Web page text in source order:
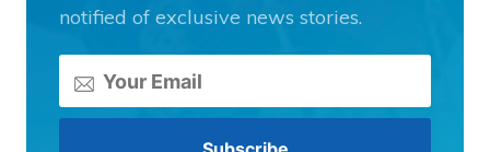
notified of exclusive news stories.